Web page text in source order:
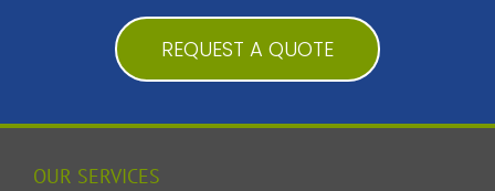
REQUEST A QUOTE
OUR SERVICES